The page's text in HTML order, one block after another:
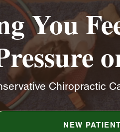
You
Chiropractic
NEW